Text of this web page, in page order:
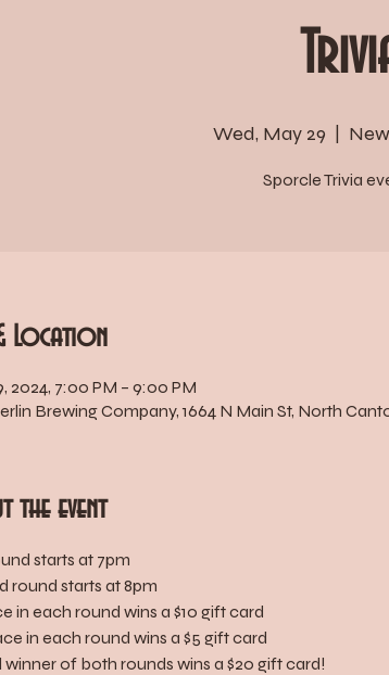
Wed, May 29
Sporcle Trivia
Location
2024, 7:00 PM – 9:00 PM
Brewing Company, 1664 N Main St, North
the event
starts at 7pm
round starts at 8pm
in each round wins a $10 gift card
in each round wins a $5 gift card
winner of both rounds wins a $20 gift card!